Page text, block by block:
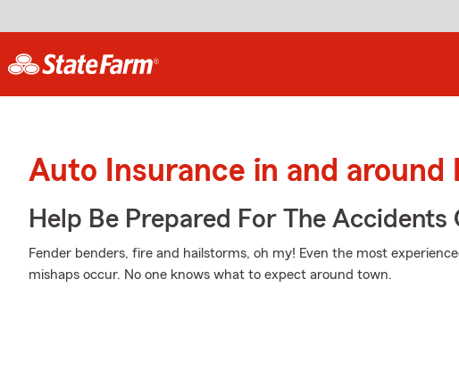
Auto Insurance in and around
Help Be Prepared For The Accidents
Fender benders, fire and hailstorms, oh my! Even the most
mishaps occur. No one knows what to expect around town.